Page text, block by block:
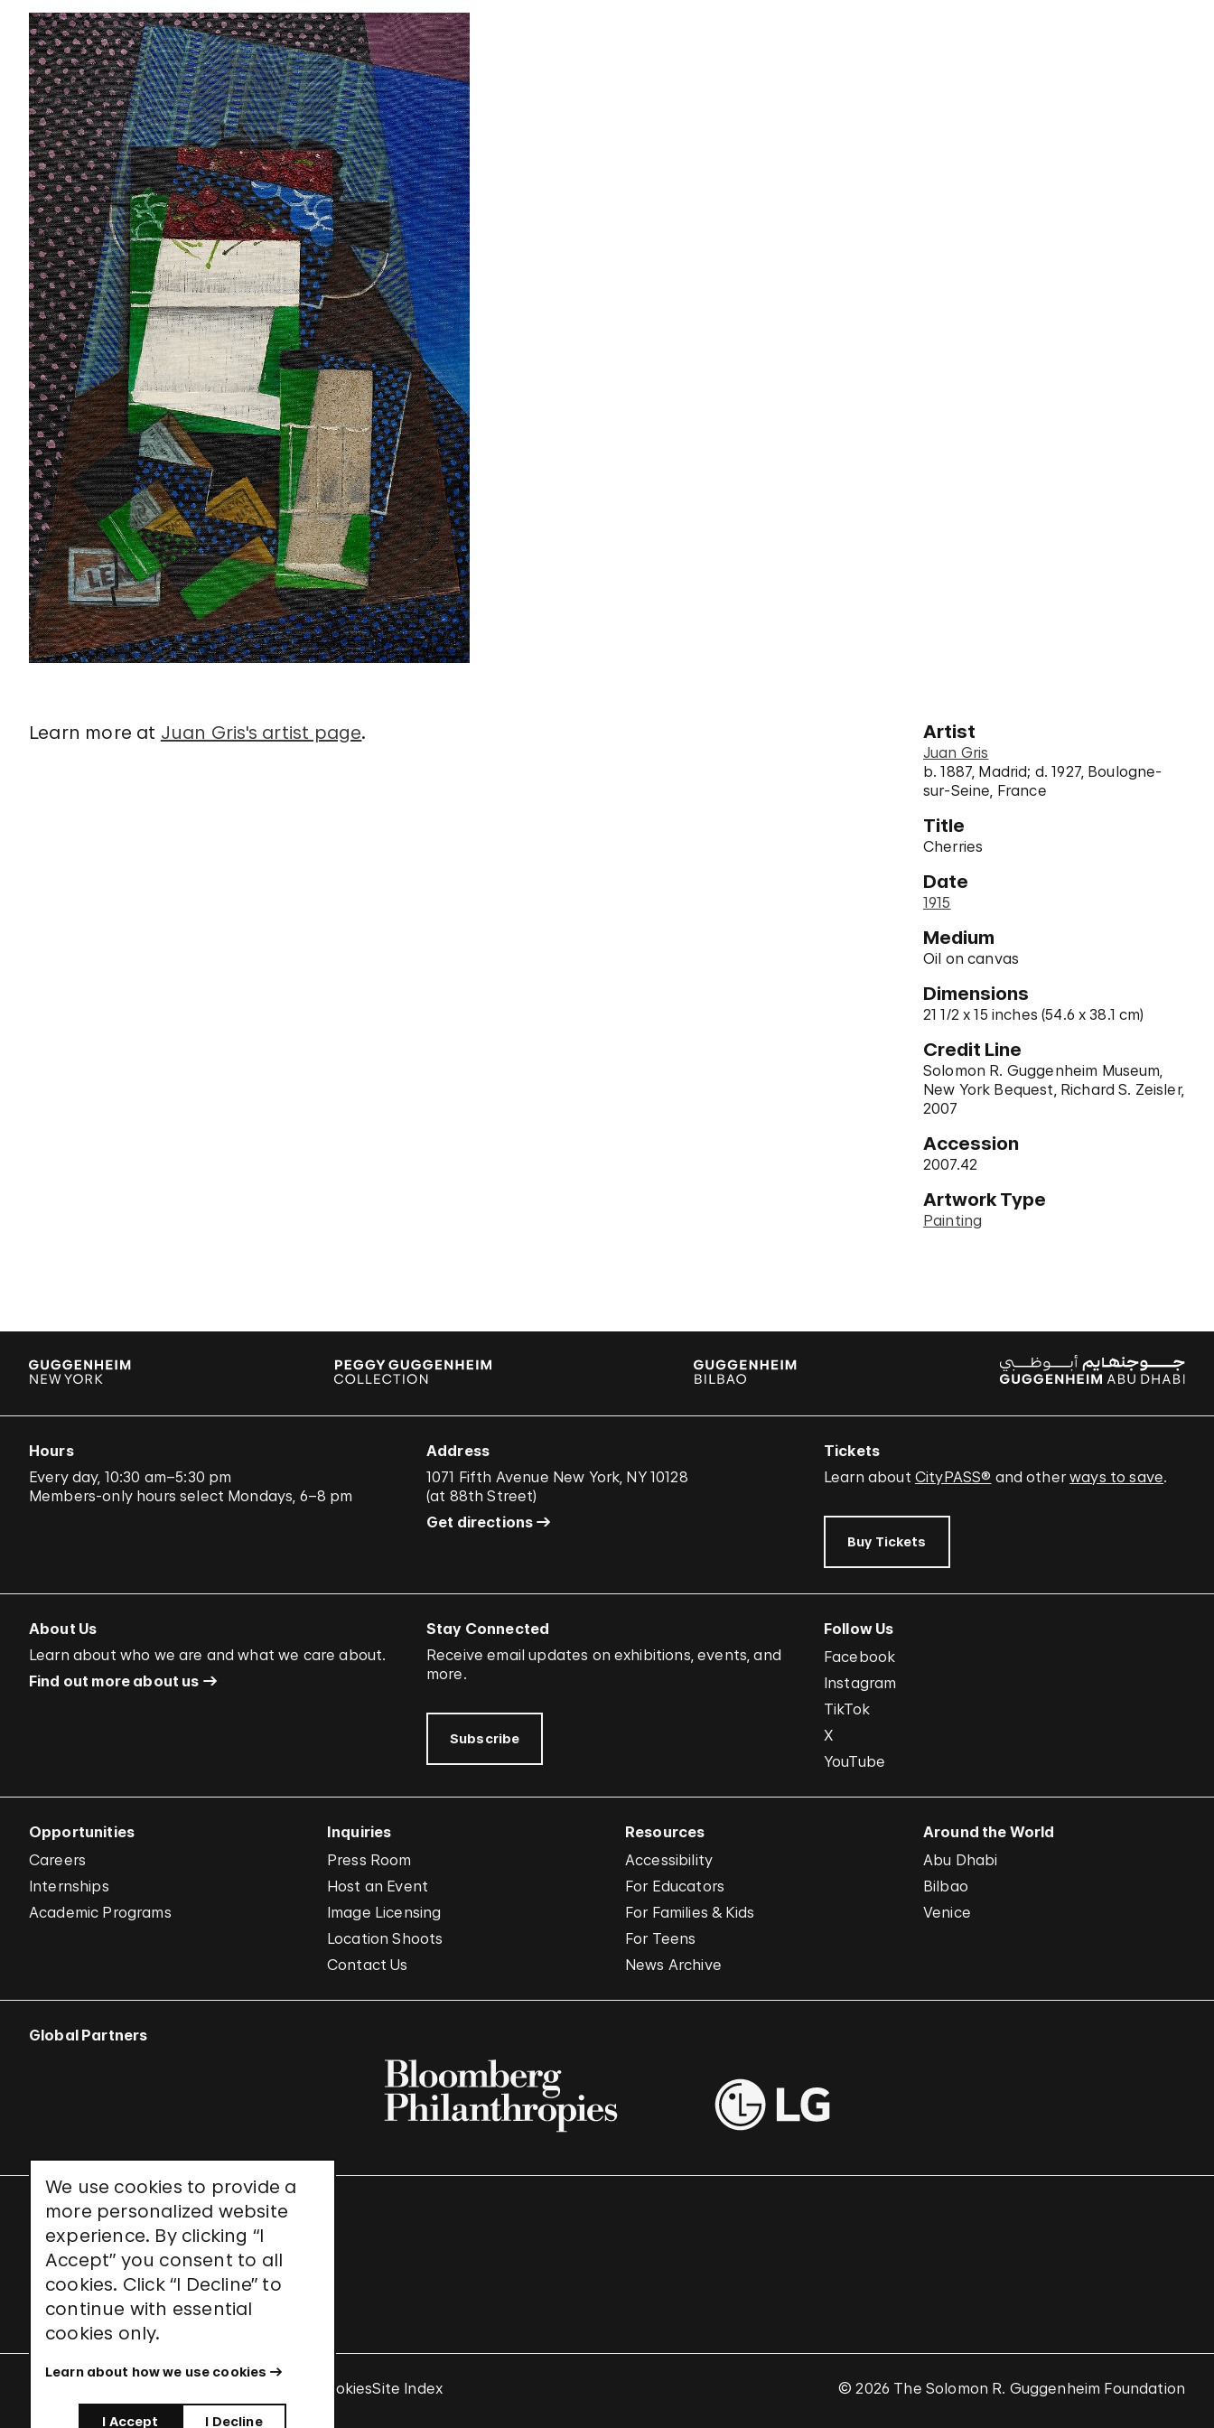
We use cookies to provide a
more personalized website
experience. By clicking “I
Accept” you consent to all
cookies. Click “I Decline” to
continue with essential
cookies only.
Learn about how we use cookies
I Accept I Decline
Learn more at Juan Gris's artist page. Artist
Juan Gris
b. 1887, Madrid; d. 1927, Boulogne-
sur-Seine, France
Title
Cherries
Date
1915
Medium
Oil on canvas
Dimensions
21 1/2 x 15 inches (54.6 x 38.1 cm)
Credit Line
Solomon R. Guggenheim Museum,
New York Bequest, Richard S. Zeisler,
2007
Accession
2007.42
Artwork Type
Painting
Hours
Every day, 10:30 am–5:30 pm
Members-only hours select Mondays, 6–8 pm
Address
1071 Fifth Avenue New York, NY 10128
(at 88th Street)
Get directions
Tickets
Learn about CityPASS® and otherways to save.
Buy Tickets
About Us
Learn about who we are and what we care about.
Find out more about us
Stay Connected
Receive email updates on exhibitions, events, and
more.
Subscribe
Follow Us
Facebook
Instagram
TikTok
X
YouTube
Opportunities
Careers
Internships
Academic Programs
Inquiries
Press Room
Host an Event
Image Licensing
Location Shoots
Contact Us
Resources
Accessibility
For Educators
For Families & Kids
For Teens
News Archive
Around the World
Abu Dhabi
Bilbao
Venice
Global Partners
UNESCO World Heritage Site
Use of CookiesSite Index © 2026 The Solomon R. Guggenheim Foundation